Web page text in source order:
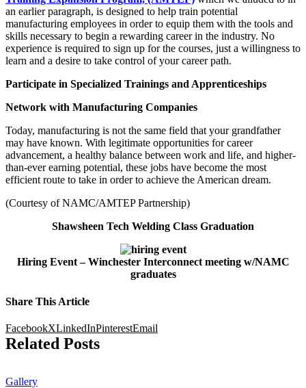
an earlier paragraph, is designed to help train potential
manufacturing employees in order to equip them with the tools and
skills necessary to begin a rewarding career in the industry. No
experience is required to sign up for the courses, just a willingness to
learn and a desire to take control of your career path.
Participate in Specialized Trainings and Apprenticeships
Network with Manufacturing Companies
Today, manufacturing is not the same field that your grandfather
may have known. With legitimate opportunities for career
advancement, a healthy balance between work and life, and higher-
than-ever earning potential, these jobs have become the most
efficient route to take in order to achieve the American dream.
(Courtesy of NAMC/AMTEP Partnership)
Shawsheen Tech Welding Class Graduation
Hiring Event – Winchester Interconnect meeting w/NAMC
graduates
Share This Article
FacebookXLinkedInPinterestEmail
Related Posts
Gallery